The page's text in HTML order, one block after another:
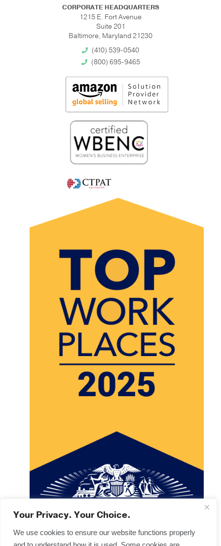
Your Privacy. Your Choice.
We use cookies to ensure our website functions properly
CORPORATE HEADQUARTERS
1215 E. Fort Avenue
Suite 201
Baltimore, Maryland 21230
(410) 539-0540
(800) 695-9465